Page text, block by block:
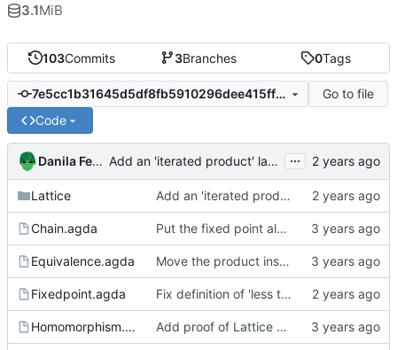
103Commits 3Branches 0Tags
7e5cc1b31645d5df8fb5910296dee415ff5a22ef
Go to file
Code
Danila Fedorin Add an 'iterated product' lattice for A x A ... x A x B. ...
Lattice Add an 'iterated product' lattice for A x A ... x A x B.
Chain.agda Put the fixed point algorithm code into its own file
Equivalence.agda Move the product instances into its own file
Fixedpoint.agda Fix definition of 'less than' to not involve a third variable.
Homomorphism.agda Add proof of Lattice preservation
3.1MiB